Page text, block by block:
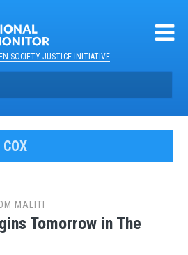
SOCIETY JUSTICE INITIATIVE
MALITI
Tomorrow in The